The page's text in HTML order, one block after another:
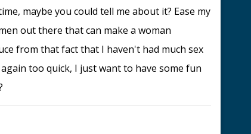
maybe you could tell me about it? Ease my
out there that can make a woman
from that fact that I haven't had much sex
too quick, I just want to have some fun